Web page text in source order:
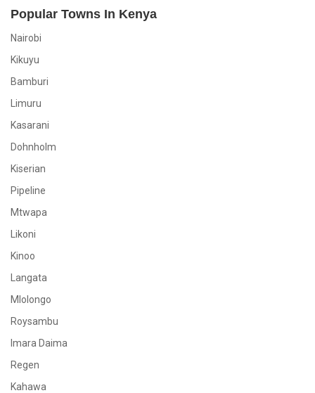
Popular Towns In Kenya
Nairobi
Kikuyu
Bamburi
Limuru
Kasarani
Dohnholm
Kiserian
Pipeline
Mtwapa
Likoni
Kinoo
Langata
Mlolongo
Roysambu
Imara Daima
Regen
Kahawa